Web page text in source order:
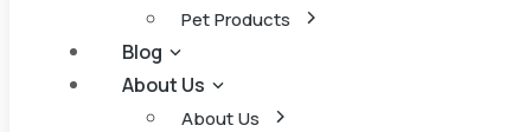
Pet Products
Blog
About Us
About Us